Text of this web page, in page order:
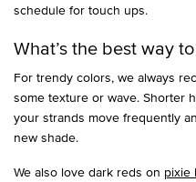
schedule for touch ups.
What’s the best way
For trendy colors, we always
some texture or wave. Shorter
your strands move frequently
new shade.
We also love dark reds on pixie